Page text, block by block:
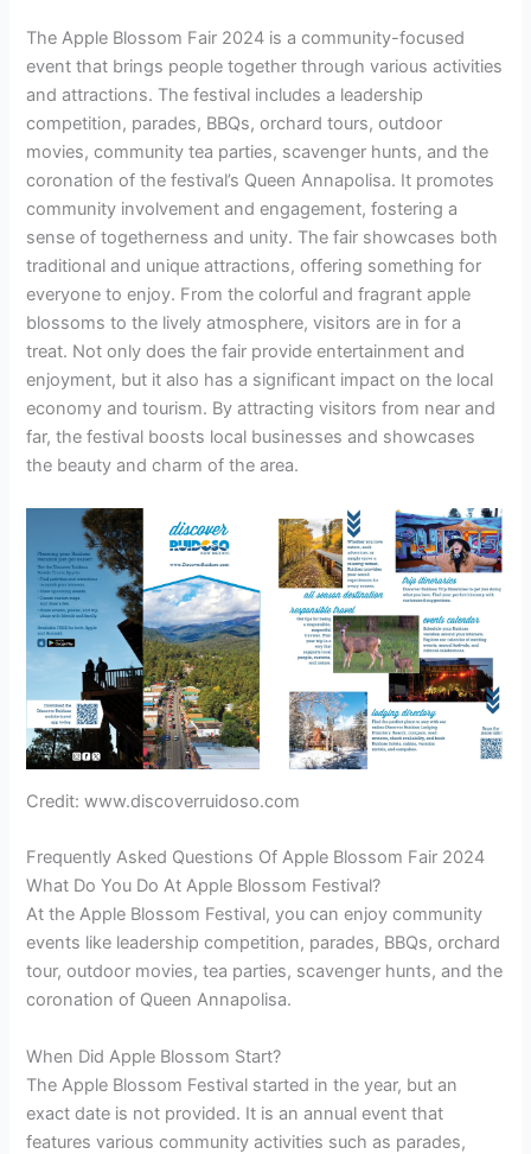
The Apple Blossom Fair 2024 is a community-focused
event that brings people together through various activities
and attractions. The festival includes a leadership
competition, parades, BBQs, orchard tours, outdoor
movies, community tea parties, scavenger hunts, and the
coronation of the festival’s Queen Annapolisa. It promotes
community involvement and engagement, fostering a
sense of togetherness and unity. The fair showcases both
traditional and unique attractions, offering something for
everyone to enjoy. From the colorful and fragrant apple
blossoms to the lively atmosphere, visitors are in for a
treat. Not only does the fair provide entertainment and
enjoyment, but it also has a significant impact on the local
economy and tourism. By attracting visitors from near and
far, the festival boosts local businesses and showcases
the beauty and charm of the area.
Credit: www.discoverruidoso.com
Frequently Asked Questions Of Apple Blossom Fair 2024
What Do You Do At Apple Blossom Festival?
At the Apple Blossom Festival, you can enjoy community
events like leadership competition, parades, BBQs, orchard
tour, outdoor movies, tea parties, scavenger hunts, and the
coronation of Queen Annapolisa.
When Did Apple Blossom Start?
The Apple Blossom Festival started in the year, but an
exact date is not provided. It is an annual event that
features various community activities such as parades,